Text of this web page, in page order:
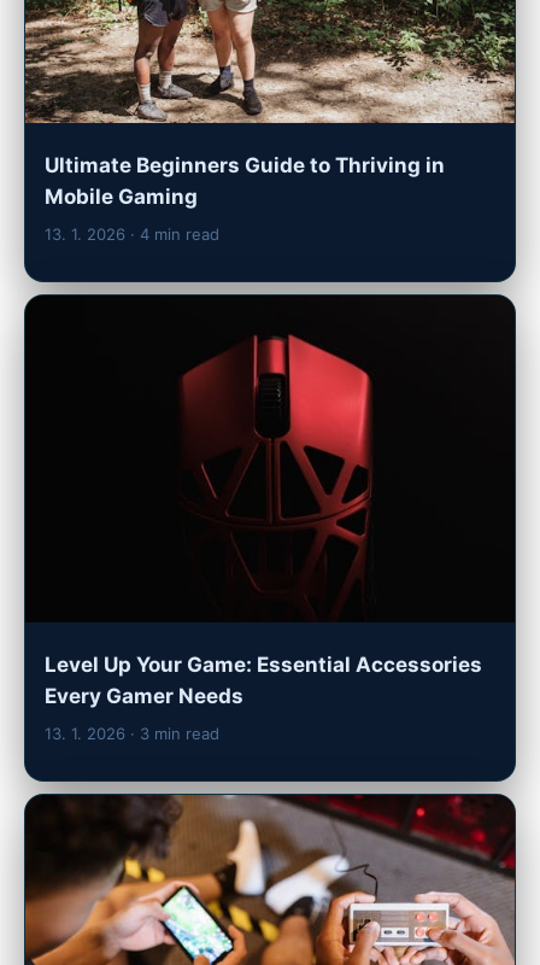
Ultimate Beginners Guide to Thriving in
Mobile Gaming
13. 1. 2026 · 4 min read
Level Up Your Game: Essential Accessories
Every Gamer Needs
13. 1. 2026 · 3 min read